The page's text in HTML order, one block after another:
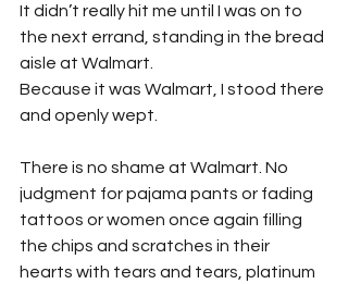
It didn’t really hit me until I was on to
the next errand, standing in the bread
aisle at Walmart.
Because it was Walmart, I stood there
and openly wept.
There is no shame at Walmart. No
judgment for pajama pants or fading
tattoos or women once again filling
the chips and scratches in their
hearts with tears and tears, platinum